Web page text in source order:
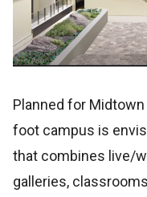
Planned for Midtown
foot campus is
that combines live/
galleries,